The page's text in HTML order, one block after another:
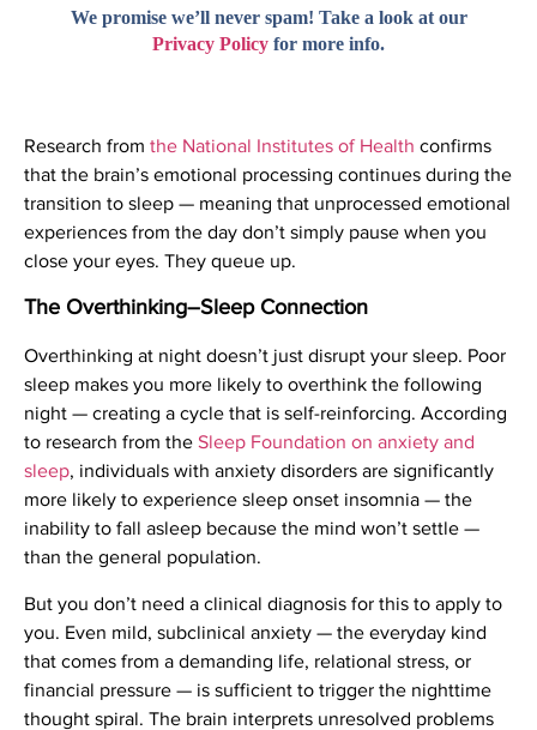
We promise we’ll never spam! Take a look at our
Privacy Policy for more info.
Research from the National Institutes of Health confirms
that the brain’s emotional processing continues during the
transition to sleep — meaning that unprocessed emotional
experiences from the day don’t simply pause when you
close your eyes. They queue up.
The Overthinking–Sleep Connection
Overthinking at night doesn’t just disrupt your sleep. Poor
sleep makes you more likely to overthink the following
night — creating a cycle that is self-reinforcing. According
to research from the Sleep Foundation on anxiety and
sleep, individuals with anxiety disorders are significantly
more likely to experience sleep onset insomnia — the
inability to fall asleep because the mind won’t settle —
than the general population.
But you don’t need a clinical diagnosis for this to apply to
you. Even mild, subclinical anxiety — the everyday kind
that comes from a demanding life, relational stress, or
financial pressure — is sufficient to trigger the nighttime
thought spiral. The brain interprets unresolved problems